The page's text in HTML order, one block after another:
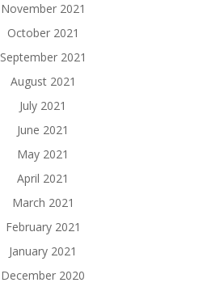
November 2021
October 2021
September 2021
August 2021
July 2021
June 2021
May 2021
April 2021
March 2021
February 2021
January 2021
December 2020